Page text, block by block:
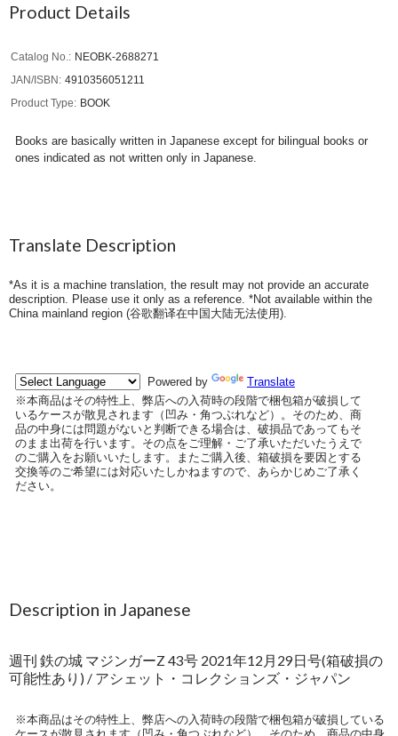
Product Details
Catalog No.
NEOBK-2688271
JAN/ISBN
4910356051211
Product Type
BOOK
Books are basically written in Japanese except for bilingual books or
ones indicated as not written only in Japanese.
Translate Description
*As it is a machine translation, the result may not provide an accurate
description. Please use it only as a reference. *Not available within the
China mainland region (谷歌翻译在中国大陆无法使用).
Description in Japanese
週刊 鉄の城 マジンガーZ 43号 2021年12月29日号(箱破損の
可能性あり) / アシェット・コレクションズ・ジャパン
※本商品はその特性上、弊店への入荷時の段階で梱包箱が破損している